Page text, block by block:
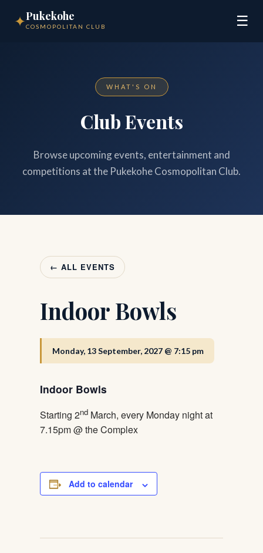
✦Pukekohe
COSMOPOLITAN CLUB ☰
WHAT'S ON
Club Events
Browse upcoming events, entertainment and
competitions at the Pukekohe Cosmopolitan Club.
← ALL EVENTS
Indoor Bowls
Monday, 13 September, 2027 @ 7:15 pm
Indoor Bowls
Starting 2nd March, every Monday night at
7.15pm @ the Complex
Add to calendar